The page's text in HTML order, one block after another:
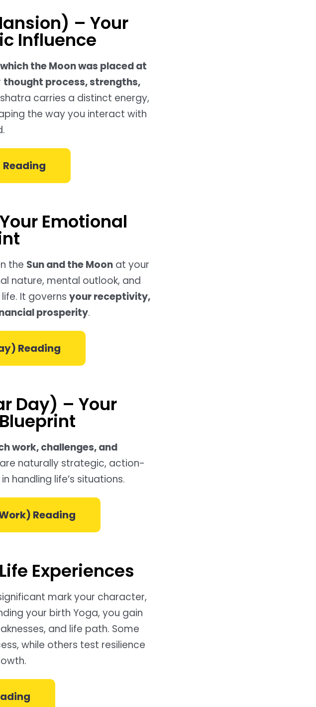
– Your
Influence
the Moon was placed at
thought process, strengths,
carries a distinct energy,
the way you interact with
Emotional
the Sun and the Moonat your
nature, mental outlook, and
It governs your receptivity,
prosperity.
Reading
Day) – Your
work, challenges, and
naturally strategic, action-
handling life’s situations.
Reading
Experiences
mark your character,
your birth Yoga, you gain
and life path. Some
while others test resilience